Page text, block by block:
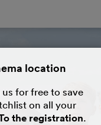
location
for free to save
on all your
the registration.